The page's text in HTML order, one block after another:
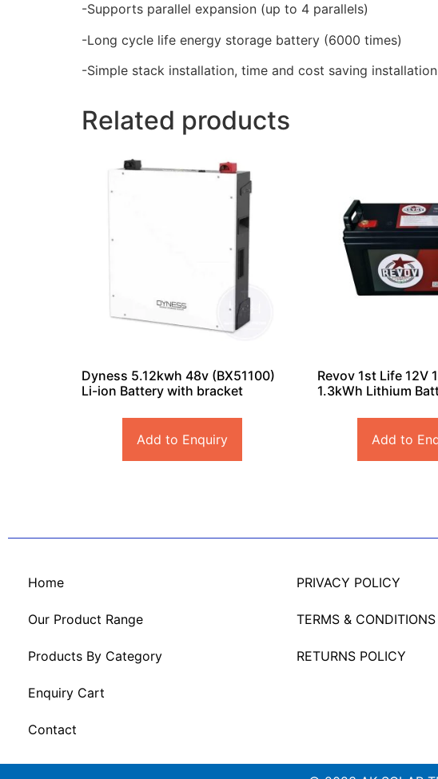
-Supports parallel expansion (up to 4 parallels)
-Long cycle life energy storage battery (6000 times)
-Simple stack installation, time and cost saving installation
Related products
Dyness 5.12kwh 48v (BX51100)
Li-ion Battery with bracket
Add to Enquiry
Revov 1st Life 12V
1.3kWh Lithium
Add to
Home
Our Product Range
Products By Category
Enquiry Cart
Contact
PRIVACY POLICY
TERMS & CONDITIONS
RETURNS POLICY